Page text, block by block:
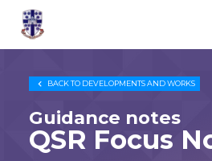
Trustees
for
Church
2026
 BACK TO DEVELOPMENTS AND WORKS
Guidance notes
QSR Focus